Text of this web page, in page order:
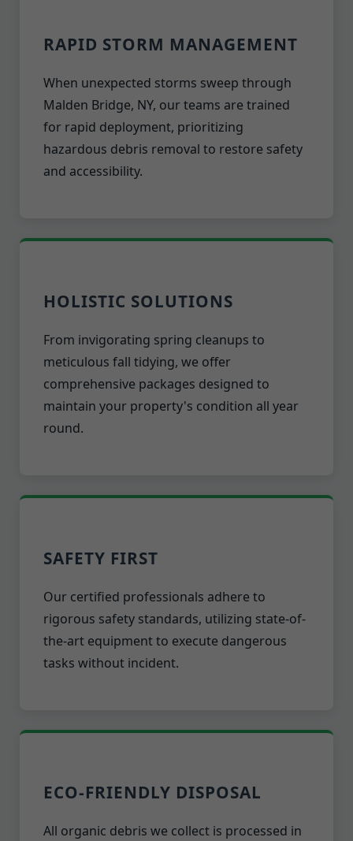
RAPID STORM MANAGEMENT
When unexpected storms sweep through
Malden Bridge, NY, our teams are trained
for rapid deployment, prioritizing
hazardous debris removal to restore safety
and accessibility.
HOLISTIC SOLUTIONS
From invigorating spring cleanups to
meticulous fall tidying, we offer
comprehensive packages designed to
maintain your property's condition all year
round.
SAFETY FIRST
Our certified professionals adhere to
rigorous safety standards, utilizing state-of-
the-art equipment to execute dangerous
tasks without incident.
ECO-FRIENDLY DISPOSAL
All organic debris we collect is processed in